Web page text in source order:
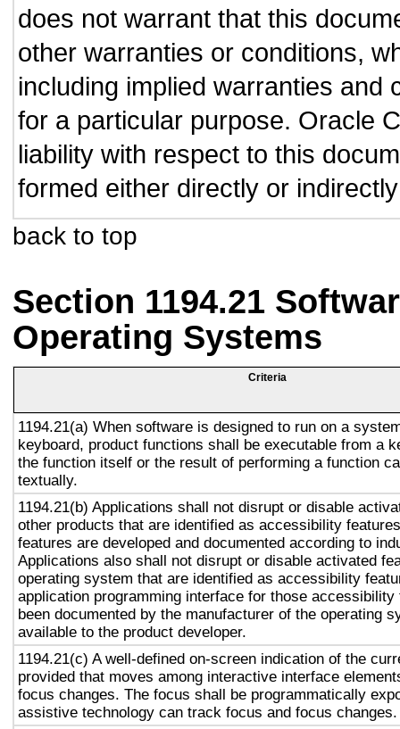
does not warrant that this
other warranties or conditions,
including implied warranties and
for a particular purpose. Oracle
liability with respect to this
formed either directly or
back to top
Section 1194.21
Operating Systems
Criteria
1194.21(a) When software is designed to run on a
keyboard, product functions shall be executable from a
the function itself or the result of performing a function
textually.
1194.21(b) Applications shall not disrupt or disable
other products that are identified as accessibility
features are developed and documented according to
Applications also shall not disrupt or disable activated
operating system that are identified as accessibility
application programming interface for those accessibility
been documented by the manufacturer of the operating
available to the product developer.
1194.21(c) A well-defined on-screen indication of the
provided that moves among interactive interface
focus changes. The focus shall be programmatically
assistive technology can track focus and focus changes.